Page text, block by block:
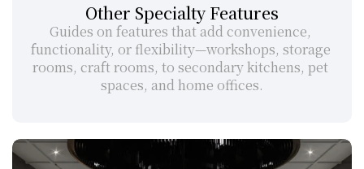
Other Specialty Features
Guides on features that add convenience,
functionality, or flexibility—workshops, storage
rooms, craft rooms, to secondary kitchens, pet
spaces, and home offices.